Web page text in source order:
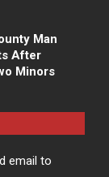
Man
After
Minors
email to